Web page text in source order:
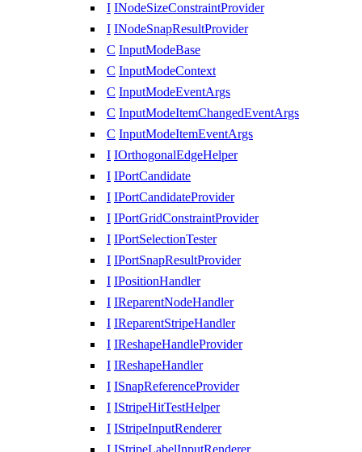
I INodeSizeConstraintProvider
I INodeSnapResultProvider
C InputModeBase
C InputModeContext
C InputModeEventArgs
C InputModeItemChangedEventArgs
C InputModeItemEventArgs
I IOrthogonalEdgeHelper
I IPortCandidate
I IPortCandidateProvider
I IPortGridConstraintProvider
I IPortSelectionTester
I IPortSnapResultProvider
I IPositionHandler
I IReparentNodeHandler
I IReparentStripeHandler
I IReshapeHandleProvider
I IReshapeHandler
I ISnapReferenceProvider
I IStripeHitTestHelper
I IStripeInputRenderer
I IStripeLabelInputRenderer